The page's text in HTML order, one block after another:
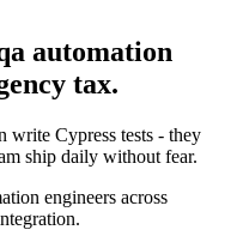
automation
tax.
write Cypress tests - they
ship daily without fear.
engineers across